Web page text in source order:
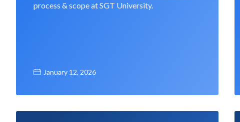
process & scope at SGT University.
January 12, 2026